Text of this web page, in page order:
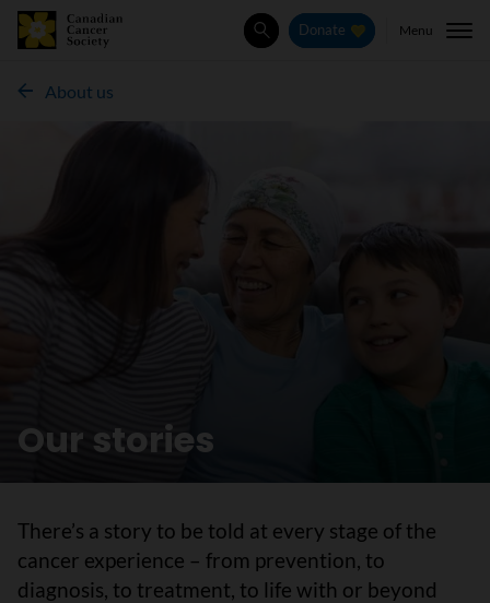
SearchDonate Menu
About us
Our stories
There’s a story to be told at every stage of the
cancer experience – from prevention, to
diagnosis, to treatment, to life with or beyond